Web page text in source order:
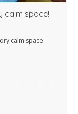
calm space!
calm space